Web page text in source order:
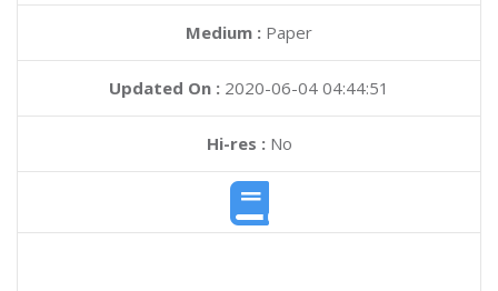
Medium : Paper
Updated On : 2020-06-04 04:44:51
Hi-res :No